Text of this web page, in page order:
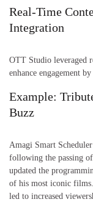
Real-Time
Integration
OTT Studio leveraged
enhance engagement
Example:
Buzz
Amagi Smart
following the passing
updated the
of his most iconic
led to increased